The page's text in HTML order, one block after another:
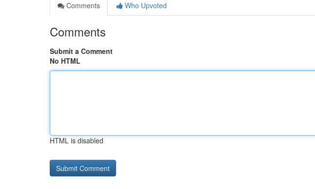
Comments
Who Upvoted
Comments
Submit a Comment
No HTML
HTML is disabled